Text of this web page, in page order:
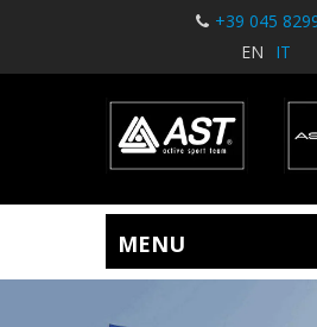
+39 045
EN
IT